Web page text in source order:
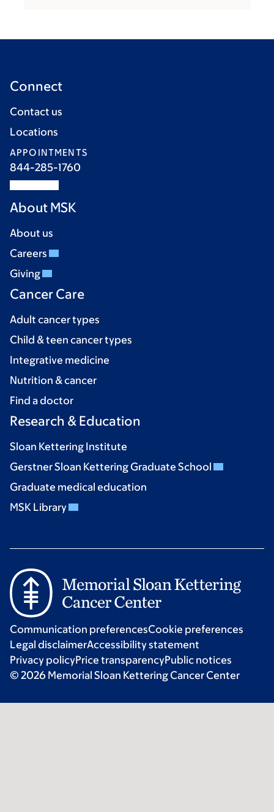
Connect
Contact us
Locations
APPOINTMENTS
844-285-1760
About MSK
About us
Careers
Giving
Cancer Care
Adult cancer types
Child & teen cancer types
Integrative medicine
Nutrition & cancer
Find a doctor
Research & Education
Sloan Kettering Institute
Gerstner Sloan Kettering Graduate School
Graduate medical education
MSK Library
Communication preferencesCookie preferences
Legal disclaimerAccessibility statement
Privacy policyPrice transparencyPublic notices
© 2026 Memorial Sloan Kettering Cancer Center